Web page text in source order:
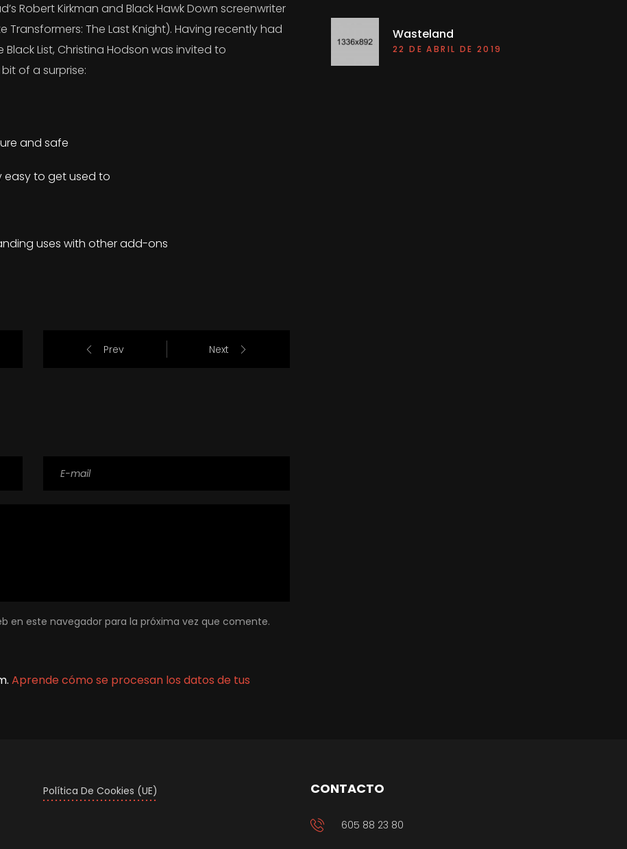
Robert Kirkman and Black Hawk Down screenwriter
The Last Knight). Having recently had
List, Christina Hodson was invited to
of a surprise:
and safe
easy to get used to
uses with other add-ons
Prev Next
en este navegador para la próxima vez que comente.
Aprende cómo se procesan los datos de tus
Wasteland
22 DE ABRIL DE 2019
Política De Cookies (UE) CONTACTO
605 88 23 80